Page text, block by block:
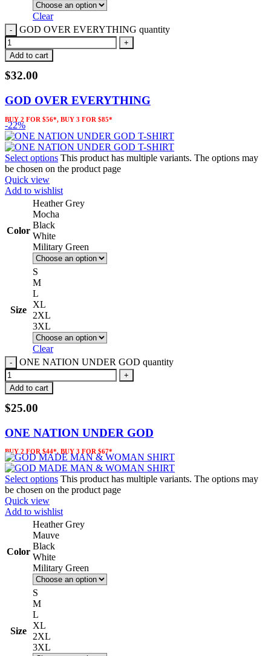
Clear
GOD OVER EVERYTHING quantity
Add to cart
$32.00
GOD OVER EVERYTHING
BUY 2 FOR $56*, BUY 3 FOR $85*
-22%
Select options This product has multiple variants. The options may
be chosen on the product page
Quick view
Add to wishlist
Color
Heather Grey
Mocha
Black
White
Military Green
Size
S
M
L
XL
2XL
3XL
Clear
ONE NATION UNDER GOD quantity
Add to cart
$25.00
ONE NATION UNDER GOD
BUY 2 FOR $44*, BUY 3 FOR $67*
Select options This product has multiple variants. The options may
be chosen on the product page
Quick view
Add to wishlist
Color
Heather Grey
Mauve
Black
White
Military Green
Size
S
M
L
XL
2XL
3XL